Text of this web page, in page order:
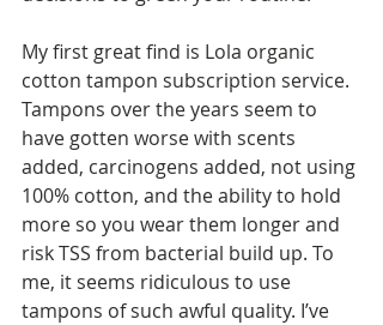
My first great find is Lola organic
cotton tampon subscription service.
Tampons over the years seem to
have gotten worse with scents
added, carcinogens added, not using
100% cotton, and the ability to hold
more so you wear them longer and
risk TSS from bacterial build up. To
me, it seems ridiculous to use
tampons of such awful quality. I’ve